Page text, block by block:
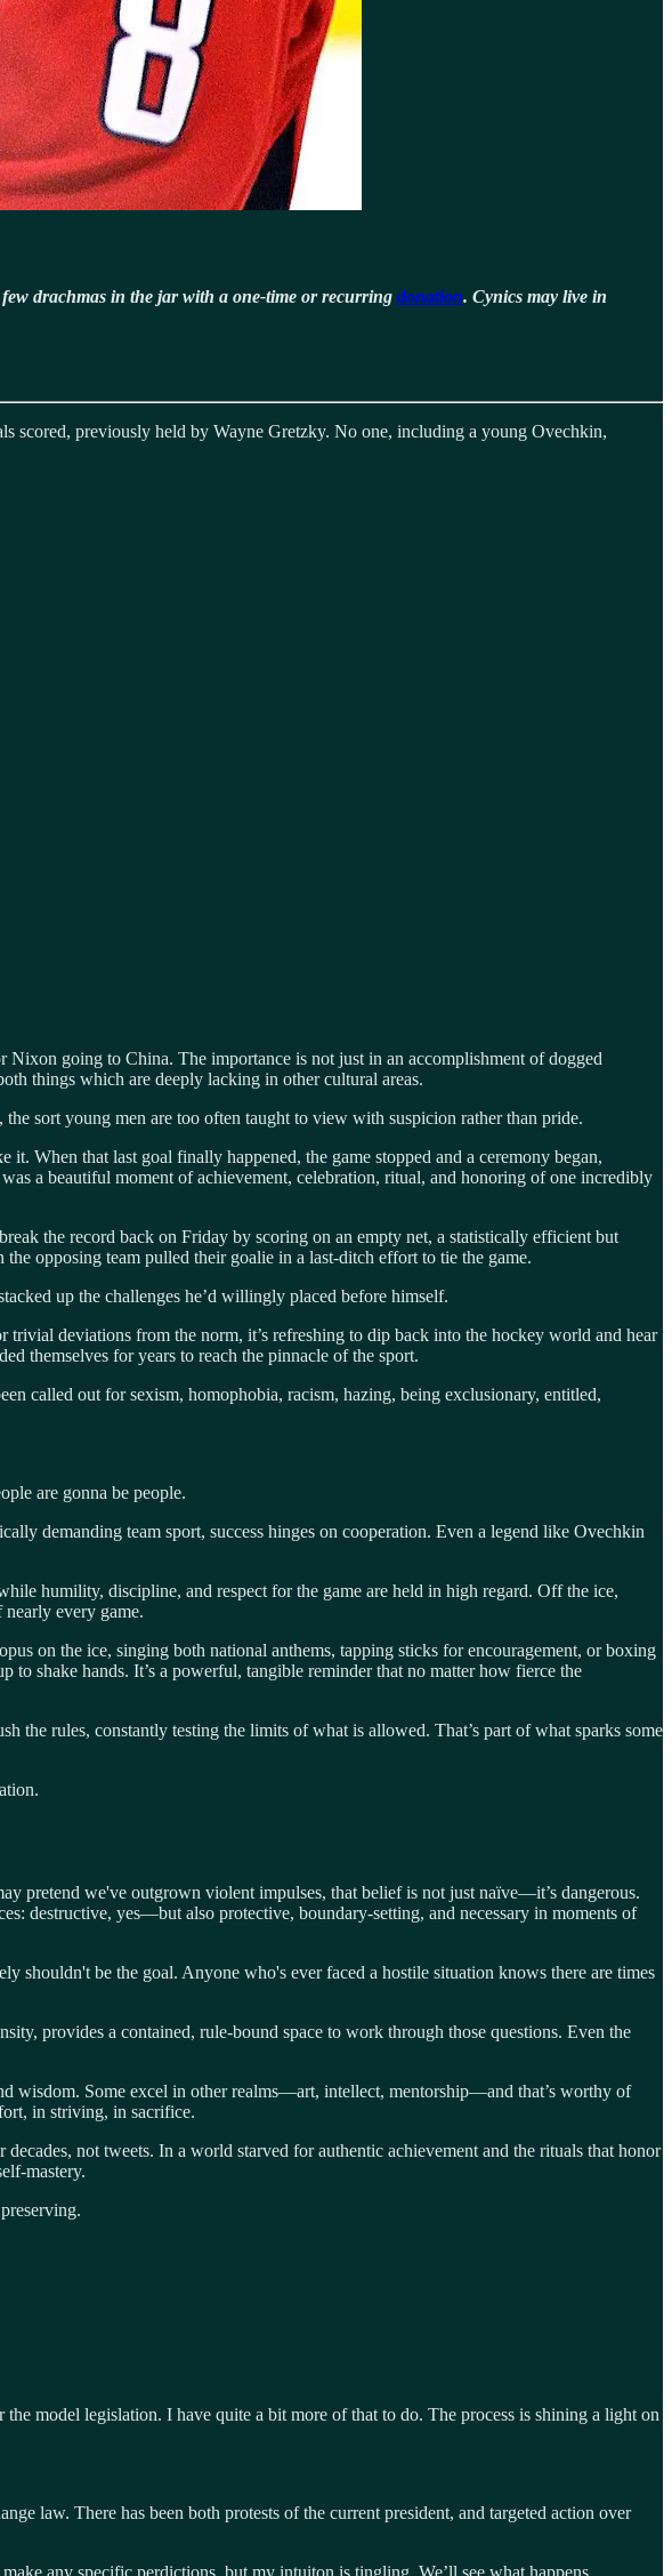
drachmas in the jar with a one-time or recurring donation. Cynics may live in
scored, previously held by Wayne Gretzky. No one, including a young Ovechkin,
going to China. The importance is not just in an accomplishment of dogged
things which are deeply lacking in other cultural areas.
sort young men are too often taught to view with suspicion rather than pride.
When that last goal finally happened, the game stopped and a ceremony began,
a beautiful moment of achievement, celebration, ritual, and honoring of one incredibly
the record back on Friday by scoring on an empty net, a statistically efficient but
opposing team pulled their goalie in a last-ditch effort to tie the game.
up the challenges he’d willingly placed before himself.
deviations from the norm, it’s refreshing to dip back into the hockey world and hear
themselves for years to reach the pinnacle of the sport.
called out for sexism, homophobia, racism, hazing, being exclusionary, entitled,
are gonna be people.
demanding team sport, success hinges on cooperation. Even a legend like Ovechkin
humility, discipline, and respect for the game are held in high regard. Off the ice,
every game.
on the ice, singing both national anthems, tapping sticks for encouragement, or boxing
shake hands. It’s a powerful, tangible reminder that no matter how fierce the
the rules, constantly testing the limits of what is allowed. That’s part of what sparks some
pretend we've outgrown violent impulses, that belief is not just naïve—it’s dangerous.
destructive, yes—but also protective, boundary-setting, and necessary in moments of
shouldn't be the goal. Anyone who's ever faced a hostile situation knows there are times
provides a contained, rule-bound space to work through those questions. Even the
wisdom. Some excel in other realms—art, intellect, mentorship—and that’s worthy of
in striving, in sacrifice.
not tweets. In a world starved for authentic achievement and the rituals that honor
mastery.
model legislation. I have quite a bit more of that to do. The process is shining a light on
law. There has been both protests of the current president, and targeted action over